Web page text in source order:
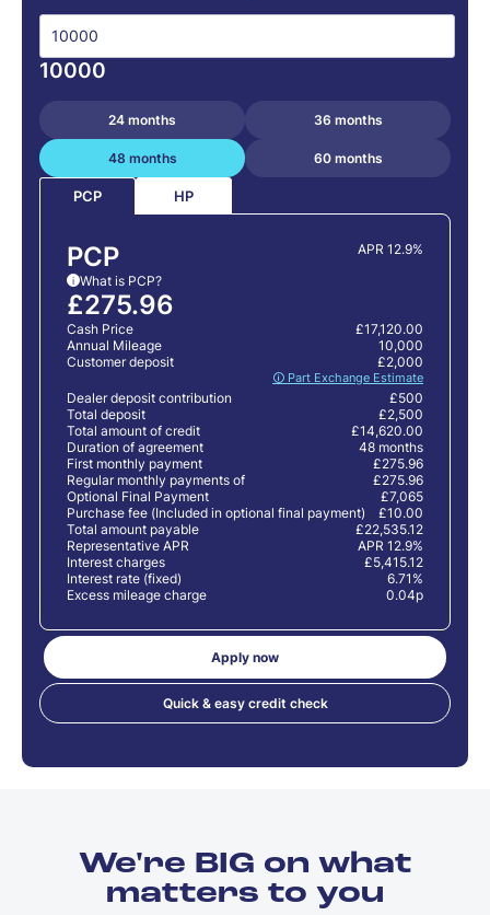
10000
24 months 36 months
48 months 60 months
PCP HP
PCP APR 12.9%
i What is PCP?
£275.96
Cash Price
£17,120.00
Annual Mileage
10,000
Customer deposit
🛈 Part Exchange Estimate
£2,000
Dealer deposit contribution
£500
Total deposit
£2,500
Total amount of credit
£14,620.00
Duration of agreement
48 months
First monthly payment
£275.96
Regular monthly payments of
£275.96
Optional Final Payment
£7,065
Purchase fee (Included in optional final payment)
£10.00
Total amount payable
£22,535.12
Representative APR
APR 12.9%
Interest charges
£5,415.12
Interest rate (fixed)
6.71%
Excess mileage charge
0.04p
Apply now
Quick & easy credit check
We're BIG on what
matters to you